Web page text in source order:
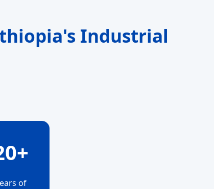
Industrial
of